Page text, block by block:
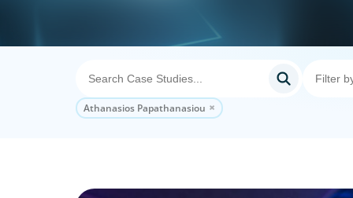
Athanasios Papathanasiou